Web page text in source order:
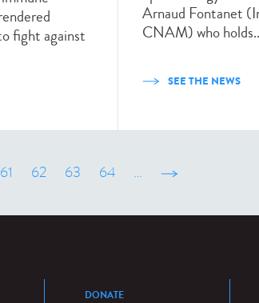
fight against
Arnaud Fontanet
CNAM) who
SEE THE NEWS
61 62 63 64 … suivant ›
DONATE